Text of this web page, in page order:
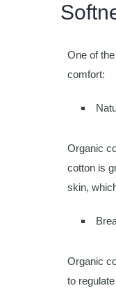
One of
comfort:
Organic
cotton is
skin,
Organic
to